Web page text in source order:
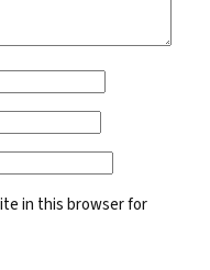
in this browser for